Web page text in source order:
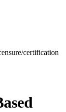
certification